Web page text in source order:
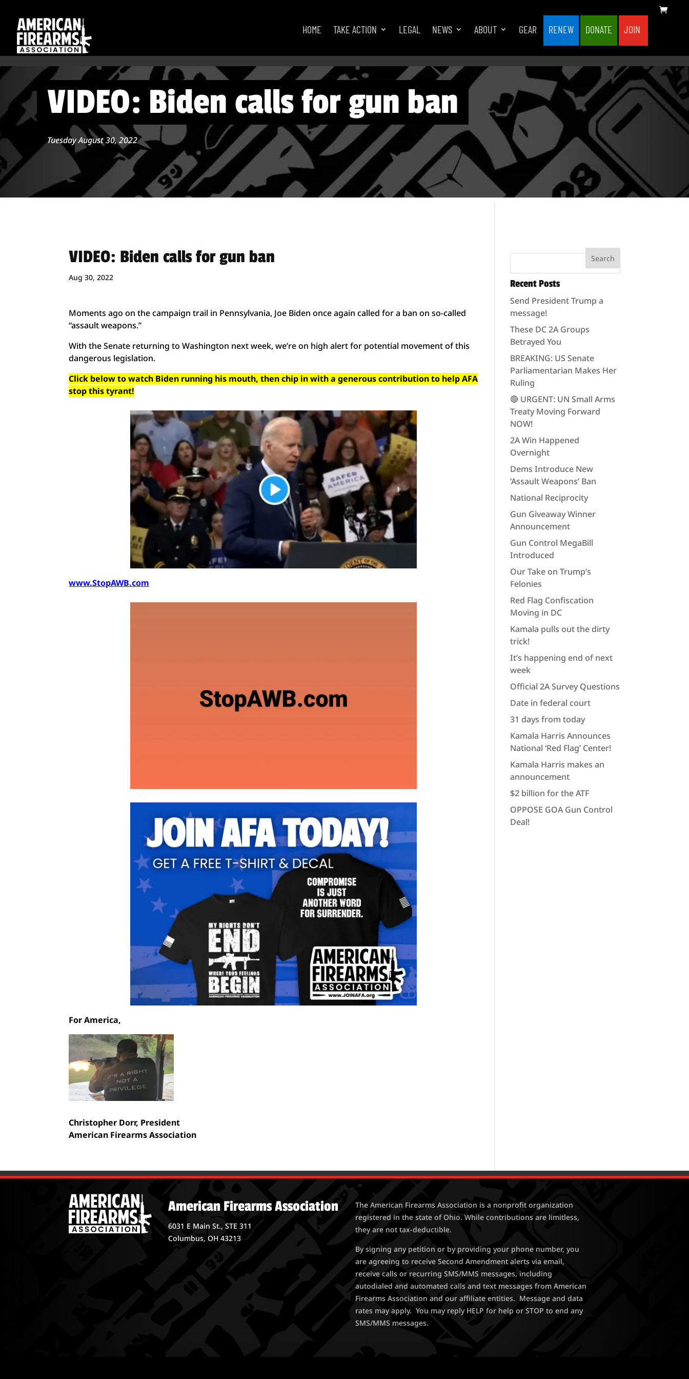
HOME TAKE ACTION LEGAL NEWS ABOUT GEAR RENEW DONATE JOIN
VIDEO: Biden calls for gun ban
Tuesday August 30, 2022
VIDEO: Biden calls for gun ban
Aug 30, 2022
Moments ago on the campaign trail in Pennsylvania, Joe Biden once again called for a ban on so-called
“assault weapons.”
With the Senate returning to Washington next week, we’re on high alert for potential movement of this
dangerous legislation.
Click below to watch Biden running his mouth, then chip in with a generous contribution to help AFA
stop this tyrant!
www.StopAWB.com
For America,
Christopher Dorr, President
American Firearms Association
Recent Posts
Send President Trump a
message!
These DC 2A Groups
Betrayed You
BREAKING: US Senate
Parliamentarian Makes Her
Ruling
🔴 URGENT: UN Small Arms
Treaty Moving Forward
NOW!
2A Win Happened
Overnight
Dems Introduce New
‘Assault Weapons’ Ban
National Reciprocity
Gun Giveaway Winner
Announcement
Gun Control MegaBill
Introduced
Our Take on Trump’s
Felonies
Red Flag Confiscation
Moving in DC
Kamala pulls out the dirty
trick!
It’s happening end of next
week
Official 2A Survey Questions
Date in federal court
31 days from today
Kamala Harris Announces
National ‘Red Flag’ Center!
Kamala Harris makes an
announcement
$2 billion for the ATF
OPPOSE GOA Gun Control
Deal!
American Firearms Association
6031 E Main St., STE 311
Columbus, OH 43213
The American Firearms Association is a nonprofit organization
registered in the state of Ohio. While contributions are limitless,
they are not tax-deductible.
By signing any petition or by providing your phone number, you
are agreeing to receive Second Amendment alerts via email,
receive calls or recurring SMS/MMS messages, including
autodialed and automated calls and text messages from American
Firearms Association and our affiliate entities. Message and data
rates may apply. You may reply HELP for help or STOP to end any
SMS/MMS messages.